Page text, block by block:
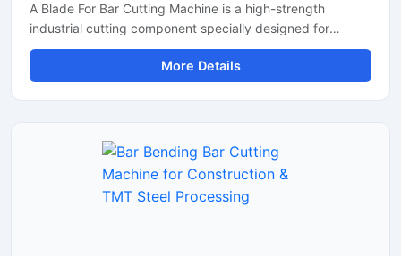
A Blade For Bar Cutting Machine is a high-strength
industrial cutting component specially designed for
smooth and precise cutting of TMT bars, steel rods,
rebars, and reinforcement bars. Manufactured using
premium-grade alloy steel and advanced heat-treatment
construction and industrial applications.
More Details